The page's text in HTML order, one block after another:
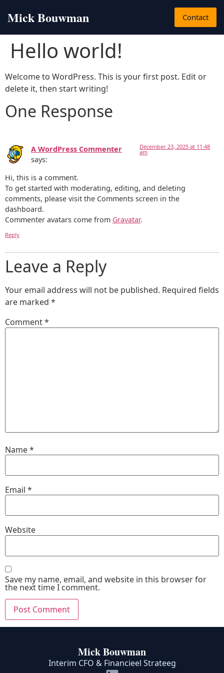
Mick Bouwman Contact
Hello world!
Welcome to WordPress. This is your first post. Edit or
delete it, then start writing!
One Response
A WordPress Commenter
says:
December 23, 2025 at 11:48
am
Hi, this is a comment.
To get started with moderating, editing, and deleting
comments, please visit the Comments screen in the
dashboard.
Commenter avatars come from Gravatar.
Reply
Leave a Reply
Your email address will not be published. Required fields
are marked *
Comment*
Name*
Email *
Website
Save my name, email, and website in this browser for
the next time I comment.
Mick Bouwman
Interim CFO & Financieel Strateeg